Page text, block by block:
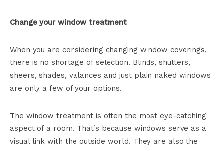
Change your window treatment
When you are considering changing window coverings,
there is no shortage of selection. Blinds, shutters,
sheers, shades, valances and just plain naked windows
are only a few of your options.
The window treatment is often the most eye-catching
aspect of a room. That’s because windows serve as a
visual link with the outside world. They are also the